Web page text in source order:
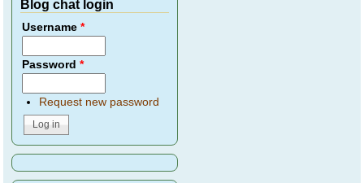
Blog chat login
Username*
Password*
Request new password